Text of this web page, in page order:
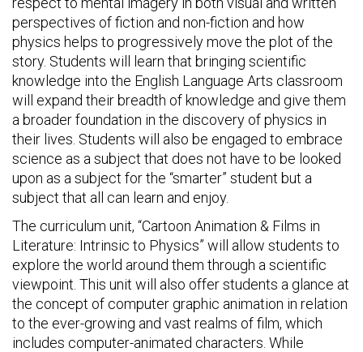
perspectives of fiction and non-fiction and how
physics helps to progressively move the plot of the
story. Students will learn that bringing scientific
knowledge into the English Language Arts classroom
will expand their breadth of knowledge and give them
a broader foundation in the discovery of physics in
their lives. Students will also be engaged to embrace
science as a subject that does not have to be looked
upon as a subject for the “smarter” student but a
subject that all can learn and enjoy.
The curriculum unit, “Cartoon Animation & Films in
Literature: Intrinsic to Physics” will allow students to
explore the world around them through a scientific
viewpoint. This unit will also offer students a glance at
the concept of computer graphic animation in relation
to the ever-growing and vast realms of film, which
includes computer-animated characters. While